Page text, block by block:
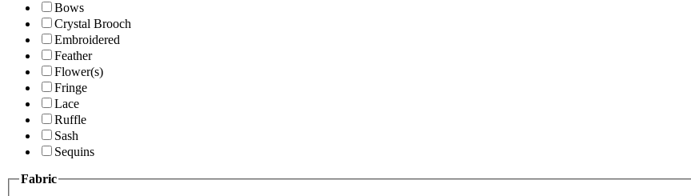
Bows
Crystal Brooch
Embroidered
Feather
Flower(s)
Fringe
Lace
Ruffle
Sash
Sequins
Fabric